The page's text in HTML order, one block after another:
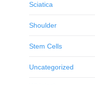
Sciatica
Shoulder
Stem Cells
Uncategorized